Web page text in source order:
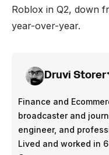
Roblox in Q2, down
year-over-year.
Druvi Storer
Finance and
broadcaster and
engineer, and
Lived and worked in